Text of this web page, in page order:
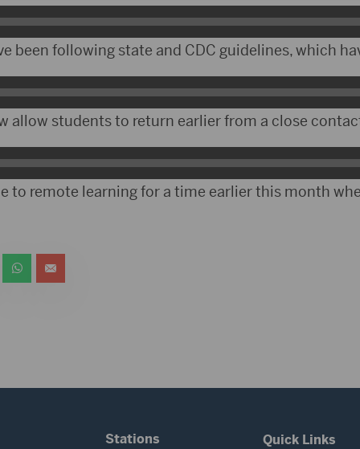
been following state and CDC guidelines, which
allow students to return earlier from a close
to remote learning for a time earlier this month
Stations Quick Links